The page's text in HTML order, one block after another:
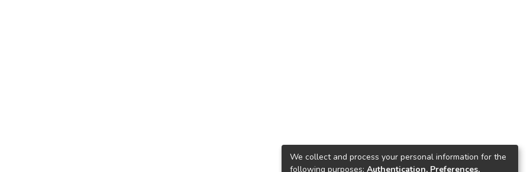
We collect and process your personal information for the
following purposes: Authentication, Preferences,